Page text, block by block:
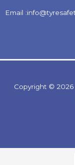
Email
Copyright © 2026